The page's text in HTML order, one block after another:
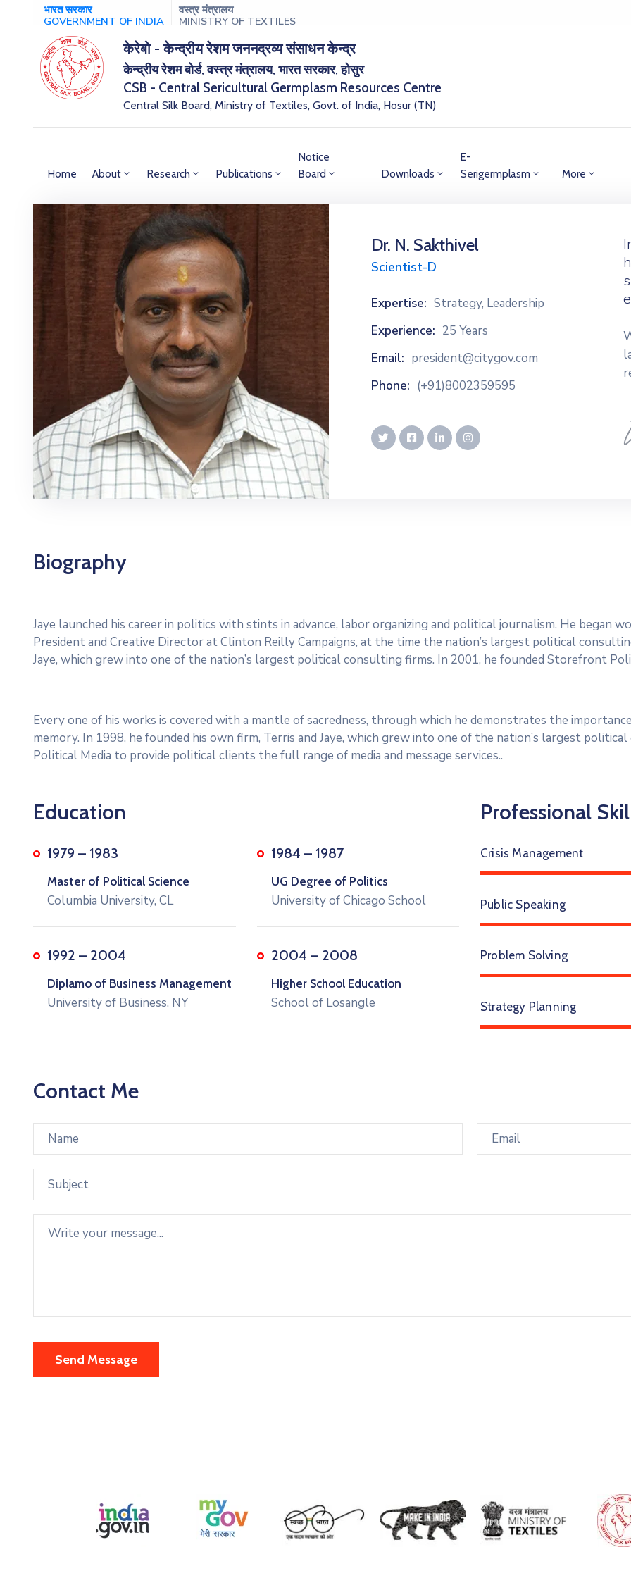
भारत सरकार
GOVERNMENT OF INDIA
वस्त्र मंत्रालय
MINISTRY OF TEXTILES
केरेबो - केन्द्रीय रेशम जननद्रव्य संसाधन केन्द्र
केन्द्रीय रेशम बोर्ड, वस्त्र मंत्रालय, भारत सरकार, होसुर
CSB - Central Sericultural Germplasm Resources Centre
Central Silk Board, Ministry of Textiles, Govt. of India, Hosur (TN)
Home About Research Publications
Notice
Board
Downloads
E-
Serigermplasm
More
Dr. N. Sakthivel
Scientist-D
Expertise: Strategy, Leadership
Experience: 25 Years
Email: president@citygov.com
Phone: (+91)8002359595
Biography
Jaye launched his career in politics with stints in advance, labor organizing and political journalism. He began
President and Creative Director at Clinton Reilly Campaigns, at the time the nation’s largest political
Jaye, which grew into one of the nation’s largest political consulting firms. In 2001, he founded Storefront
Every one of his works is covered with a mantle of sacredness, through which he demonstrates the
memory. In 1998, he founded his own firm, Terris and Jaye, which grew into one of the nation’s largest
Political Media to provide political clients the full range of media and message services..
Education
1979 – 1983
Master of Political Science
Columbia University, CL
1984 – 1987
UG Degree of Politics
University of Chicago School
1992 – 2004
Diplamo of Business Management
University of Business. NY
2004 – 2008
Higher School Education
School of Losangle
Professional
Crisis Management
Public Speaking
Problem Solving
Strategy Planning
Contact Me